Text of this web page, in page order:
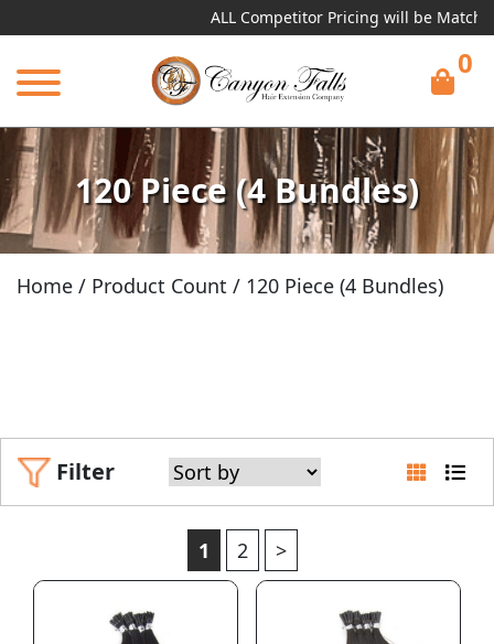
ALL Competitor Pricing will be Matched!
0
120 Piece (4 Bundles)
Home / Product Count / 120 Piece (4 Bundles)
Filter
1 2 >